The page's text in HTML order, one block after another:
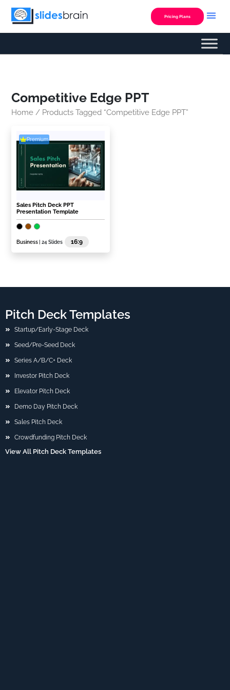
Skip
Pricing Plans
Competitive Edge PPT
Home / Products Tagged “Competitive Edge PPT”
Premium
Sales Pitch Deck PPT
Presentation Template
Business | 24 Slides 16:9
Pitch Deck Templates
Startup/Early-Stage Deck
Seed/Pre-Seed Deck
Series A/B/C+ Deck
Investor Pitch Deck
Elevator Pitch Deck
Demo Day Pitch Deck
Sales Pitch Deck
Crowdfunding Pitch Deck
View All Pitch Deck Templates